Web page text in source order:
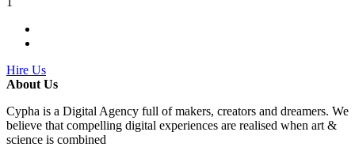
Hire Us
About Us
Cypha is a Digital Agency full of makers, creators and dreamers. We
believe that compelling digital experiences are realised when art &
science is combined